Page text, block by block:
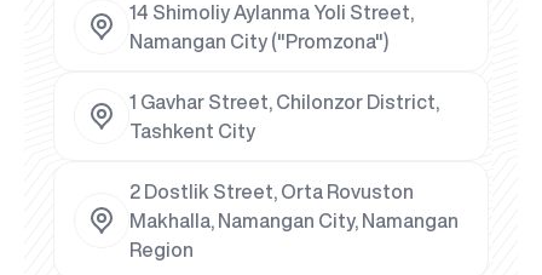
14 Shimoliy Aylanma Yoli Street,
Namangan City ("Promzona")
1 Gavhar Street, Chilonzor District,
Tashkent City
2 Dostlik Street, Orta Rovuston
Makhalla, Namangan City, Namangan
Region